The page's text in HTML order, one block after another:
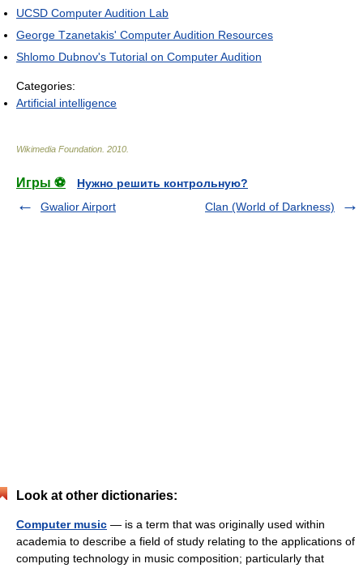
UCSD Computer Audition Lab
George Tzanetakis' Computer Audition Resources
Shlomo Dubnov's Tutorial on Computer Audition
Categories:
Artificial intelligence
Wikimedia Foundation 2010
Игры ⚽
Нужно решить контрольную?
Gwalior Airport
Clan (World of Darkness)
Look at other dictionaries:
Computer music — is a term that was originally used within
academia to describe a field of study relating to the applications of
computing technology in music composition; particularly that